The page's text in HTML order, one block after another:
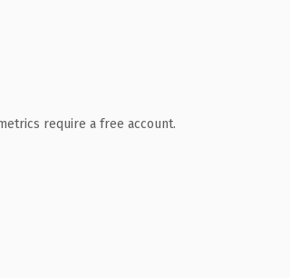
require a free account.